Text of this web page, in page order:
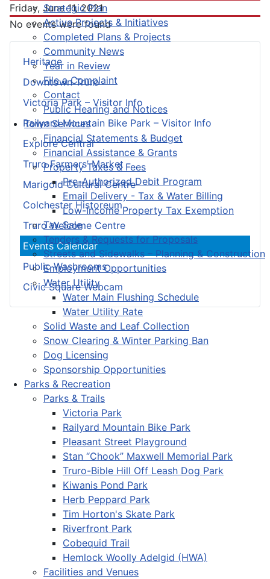
Strategic Plan
Active Projects & Initiatives
Completed Plans & Projects
Community News
Year in Review
File a Complaint
Contact
Public Hearing and Notices
Town Services
Financial Statements & Budget
Financial Assistance & Grants
Property Taxes & Fees
Pre-Authorized Debit Program
Email Delivery - Tax & Water Billing
Low-Income Property Tax Exemption
Tax Sale
Tenders & Requests for Proposals
Streets and Sidewalks – Planning & Construction
Employment Opportunities
Water Utility
Water Main Flushing Schedule
Water Utility Rate
Solid Waste and Leaf Collection
Snow Clearing & Winter Parking Ban
Dog Licensing
Sponsorship Opportunities
Parks & Recreation
Parks & Trails
Victoria Park
Railyard Mountain Bike Park
Pleasant Street Playground
Stan “Chook” Maxwell Memorial Park
Truro-Bible Hill Off Leash Dog Park
Kiwanis Pond Park
Herb Peppard Park
Tim Horton's Skate Park
Riverfront Park
Cobequid Trail
Hemlock Woolly Adelgid (HWA)
Facilities and Venues
Heritage
Downtown Truro
Victoria Park – Visitor Info
Railyard Mountain Bike Park – Visitor Info
Explore Central
Truro Farmers’ Market
Marigold Cultural Centre
Colchester Historeum
Truro Welcome Centre
Events Calendar
Public Washrooms
Civic Square Webcam
Friday, June 11, 2021
No events were found